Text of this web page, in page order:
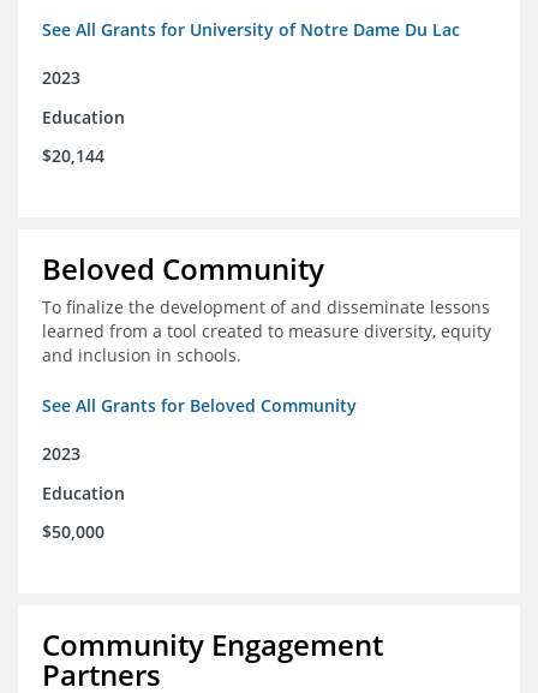
See All Grants for University of Notre Dame Du Lac
2023
Education
$20,144
Beloved Community
To finalize the development of and disseminate lessons
learned from a tool created to measure diversity, equity
and inclusion in schools.
See All Grants for Beloved Community
2023
Education
$50,000
Community Engagement
Partners